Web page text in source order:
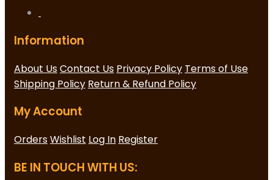
Information
About UsContact Us Privacy Policy Terms of Use
Shipping Policy Return & Refund Policy
My Account
OrdersWishlist Log In Register
BE IN TOUCH WITH US: